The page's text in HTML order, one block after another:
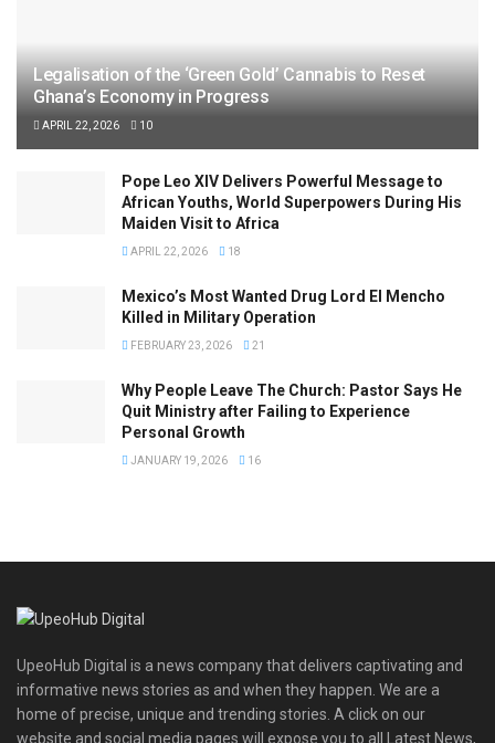
Legalisation of the ‘Green Gold’ Cannabis to Reset
Ghana’s Economy in Progress
APRIL 22, 2026 10
Pope Leo XIV Delivers Powerful Message to
African Youths, World Superpowers During His
Maiden Visit to Africa
APRIL 22, 2026 18
Mexico’s Most Wanted Drug Lord El Mencho
Killed in Military Operation
FEBRUARY 23, 2026 21
Why People Leave The Church: Pastor Says He
Quit Ministry after Failing to Experience
Personal Growth
JANUARY 19, 2026 16
UpeoHub Digital is a news company that delivers captivating and
informative news stories as and when they happen. We are a
home of precise, unique and trending stories. A click on our
website and social media pages will expose you to all Latest News,